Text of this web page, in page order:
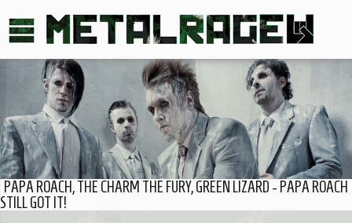
PAPA ROACH, THE CHARM THE FURY, GREEN LIZARD - PAPA ROACH
STILL GOT IT!